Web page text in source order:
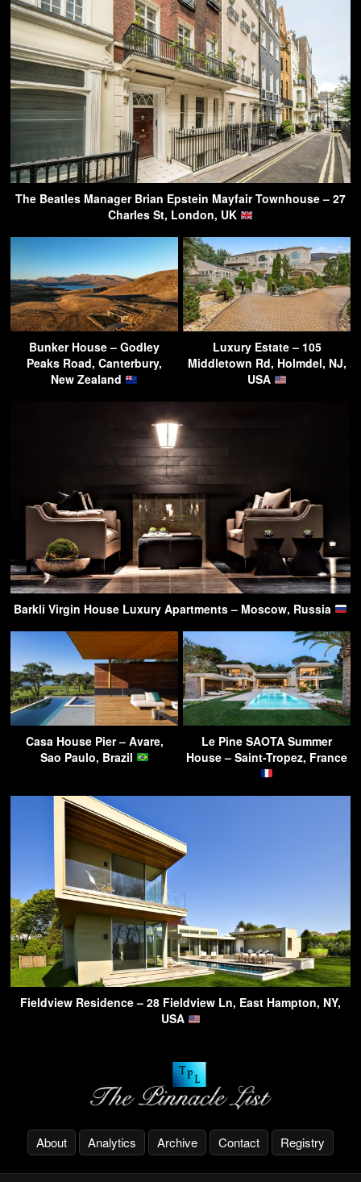
The Beatles Manager Brian Epstein Mayfair Townhouse – 27
Charles St, London, UK
Bunker House – Godley
Peaks Road, Canterbury,
New Zealand
Luxury Estate – 105
Middletown Rd, Holmdel, NJ,
USA
Barkli Virgin House Luxury Apartments – Moscow, Russia
Casa House Pier – Avare,
Sao Paulo, Brazil
Le Pine SAOTA Summer
House – Saint-Tropez, France
Fieldview Residence – 28 Fieldview Ln, East Hampton, NY,
USA
About Analytics Archive Contact Registry